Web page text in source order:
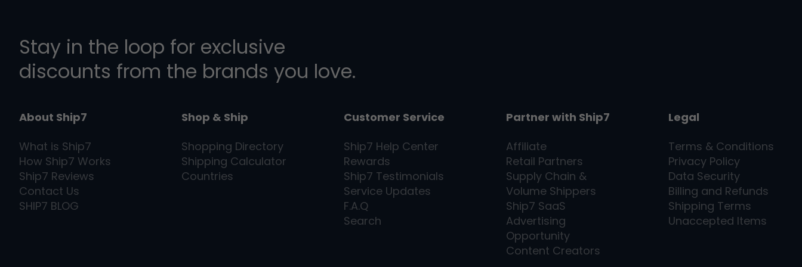
Stay in the loop for exclusive
discounts from the brands you love.
About Ship7
What is Ship7
How Ship7 Works
Ship7 Reviews
Contact Us
SHIP7 BLOG
Shop & Ship
Shopping Directory
Shipping Calculator
Countries
Customer Service
Ship7 Help Center
Rewards
Ship7 Testimonials
Service Updates
F.A.Q
Search
Partner with Ship7
Affiliate
Retail Partners
Supply Chain &
Volume Shippers
Ship7 SaaS
Advertising
Opportunity
Content Creators
Legal
Terms & Conditions
Privacy Policy
Data Security
Billing and Refunds
Shipping Terms
Unaccepted Items